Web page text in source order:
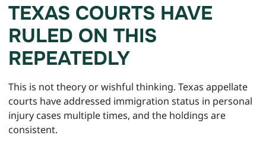
TEXAS COURTS HAVE
RULED ON THIS
REPEATEDLY
This is not theory or wishful thinking. Texas appellate
courts have addressed immigration status in personal
injury cases multiple times, and the holdings are
consistent.